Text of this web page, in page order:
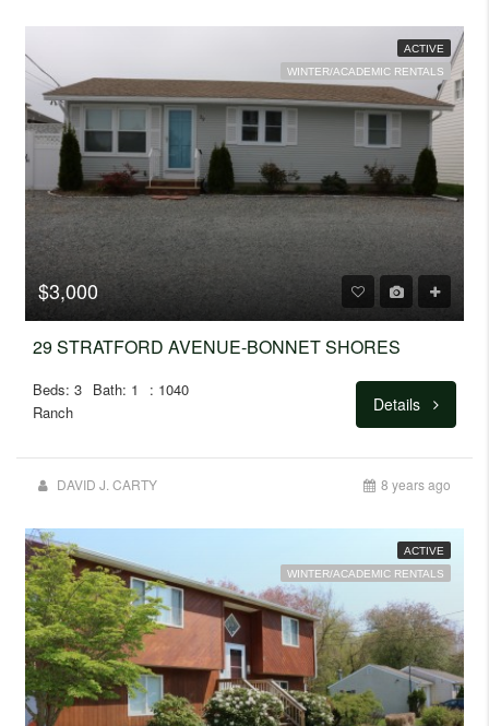
ACTIVE
WINTER/ACADEMIC RENTALS
$3,000
29 STRATFORD AVENUE-BONNET SHORES
Beds: 3 Bath: 1
: 1040
Ranch
Details
DAVID J. CARTY 8 years ago
ACTIVE
WINTER/ACADEMIC RENTALS